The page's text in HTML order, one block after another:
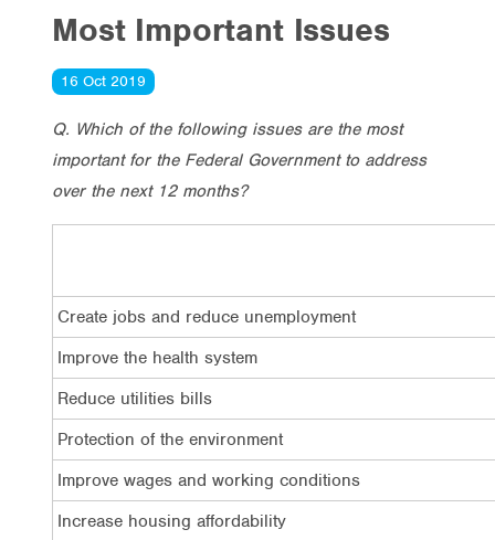
Most Important Issues
16 Oct 2019
Q. Which of the following issues are the most
important for the Federal Government to address
over the next 12 months?
Create jobs and reduce unemployment
Improve the health system
Reduce utilities bills
Protection of the environment
Improve wages and working conditions
Increase housing affordability